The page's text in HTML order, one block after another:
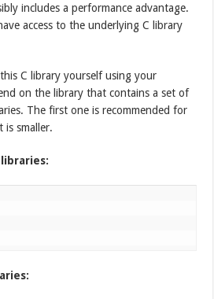
includes a performance advantage.
access to the underlying C library
C library yourself using your
on the library that contains a set of
The first one is recommended for
is smaller.